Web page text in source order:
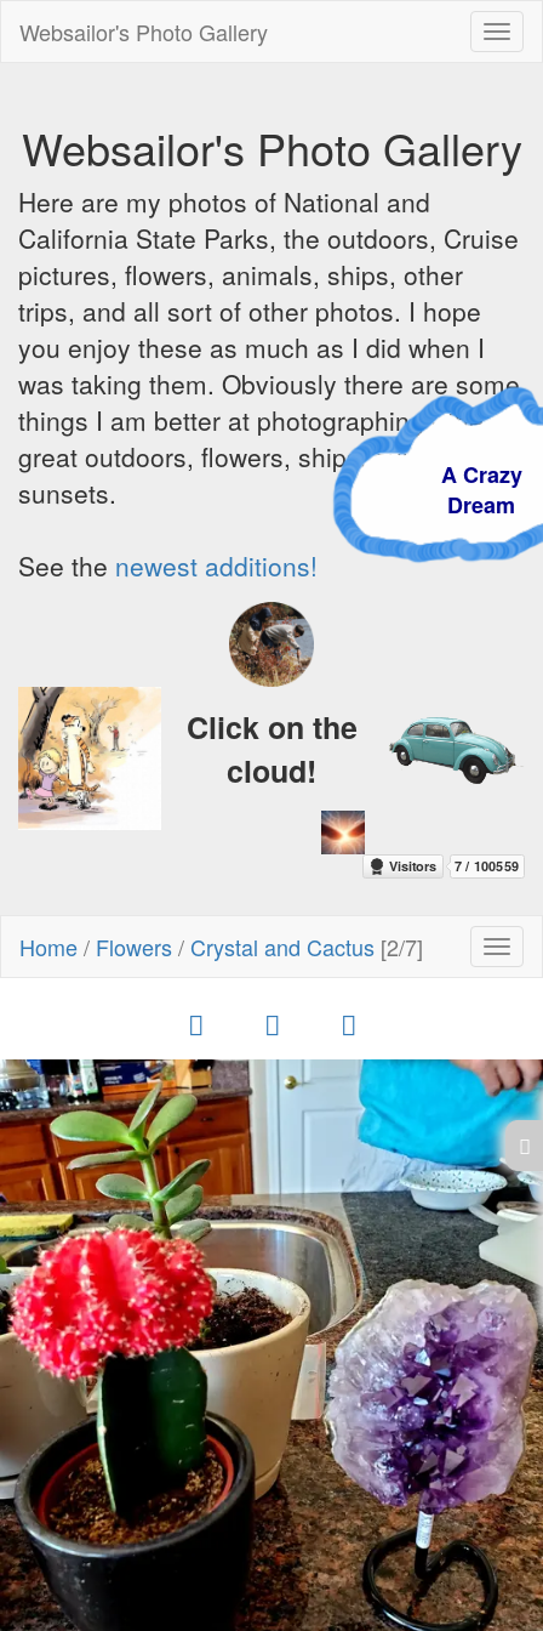
Websailor's Photo Gallery
Websailor's Photo Gallery
Here are my photos of National and
California State Parks, the outdoors, Cruise
pictures, flowers, animals, ships, other
trips, and all sort of other photos. I hope
you enjoy these as much as I did when I
was taking them. Obviously there are some
things I am better at photographing - the
great outdoors, flowers, ships, sunrises and
sunsets.
See the newest additions!
A Crazy
Dream
Click on the
cloud!
Home/ Flowers/ Crystal and Cactus [2/7]